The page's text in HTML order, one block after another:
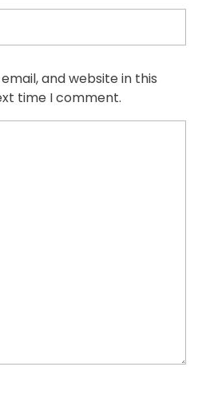
and website in this
time I comment.